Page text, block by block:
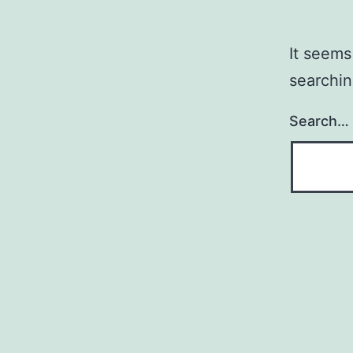
It
Search…